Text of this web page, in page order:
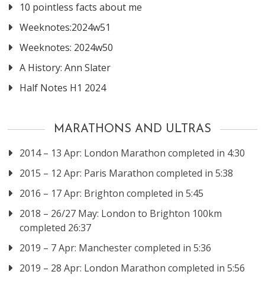
10 pointless facts about me
Weeknotes:2024w51
Weeknotes: 2024w50
A History: Ann Slater
Half Notes H1 2024
MARATHONS AND ULTRAS
2014 – 13 Apr: London Marathon completed in 4:30
2015 – 12 Apr: Paris Marathon completed in 5:38
2016 – 17 Apr: Brighton completed in 5:45
2018 – 26/27 May: London to Brighton 100km
completed 26:37
2019 – 7 Apr: Manchester completed in 5:36
2019 – 28 Apr: London Marathon completed in 5:56